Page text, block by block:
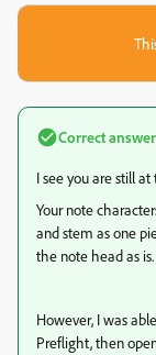
Correct answer
I see you are still at
Your note
and stem as one
the note head as is.
However, I was
Preflight, then